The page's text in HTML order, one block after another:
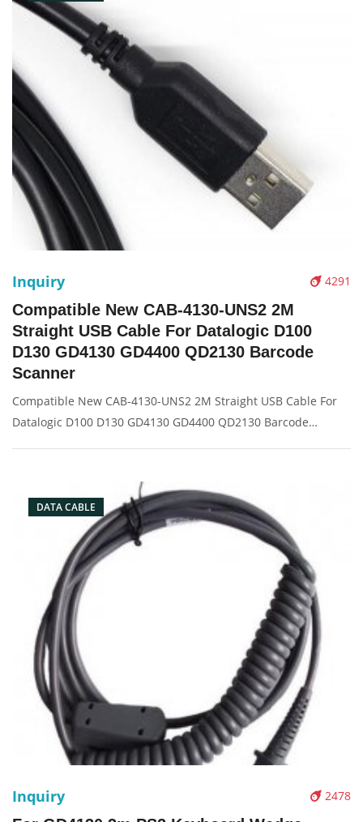
4291
Inquiry
Compatible New CAB-4130-UNS2 2M
Straight USB Cable For Datalogic D100
D130 GD4130 GD4400 QD2130 Barcode
Scanner
Compatible New CAB-4130-UNS2 2M Straight USB Cable For
Datalogic D100 D130 GD4130 GD4400 QD2130 Barcode
DATA CABLE
2478
Inquiry